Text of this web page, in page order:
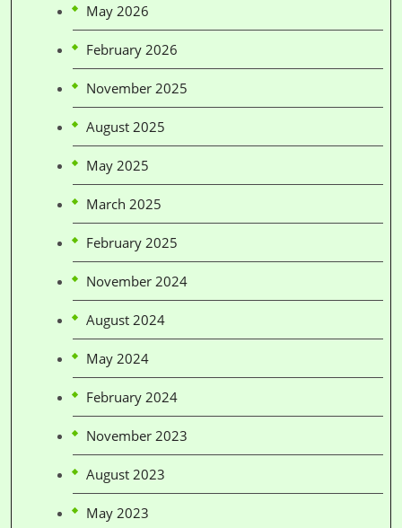
May 2026
February 2026
November 2025
August 2025
May 2025
March 2025
February 2025
November 2024
August 2024
May 2024
February 2024
November 2023
August 2023
May 2023